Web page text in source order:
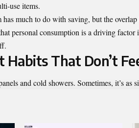
use items.
much to do with saving, but the
personal consumption is a driving
That Don’t
and cold showers. Sometimes, it’s as